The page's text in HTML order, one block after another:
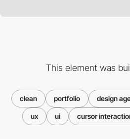
This element was
clean portfolio design
ux ui cursor